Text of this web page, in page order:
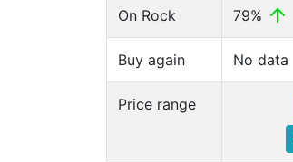
On Rock 79%
Buy again No data
Price range